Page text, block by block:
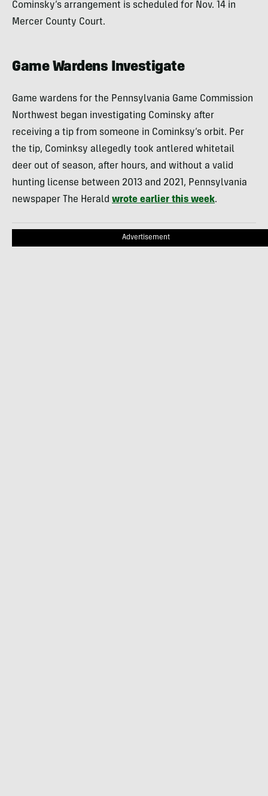
Cominsky’s arrangement is scheduled for Nov. 14 in
Mercer County Court.
Game Wardens Investigate
Game wardens for the Pennsylvania Game Commission
Northwest began investigating Cominsky after
receiving a tip from someone in Cominksy’s orbit. Per
the tip, Cominksy allegedly took antlered whitetail
deer out of season, after hours, and without a valid
hunting license between 2013 and 2021, Pennsylvania
newspaper The Herald wrote earlier this week.
Advertisement